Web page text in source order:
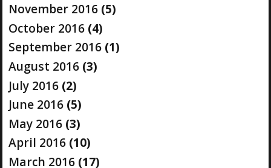
November 2016(5)
October 2016(4)
September 2016(1)
August 2016(3)
July 2016(2)
June 2016(5)
May 2016(3)
April 2016(10)
March 2016(17)